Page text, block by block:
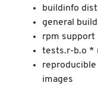
buildinfo
general
rpm support
tests.r-b.o *
images